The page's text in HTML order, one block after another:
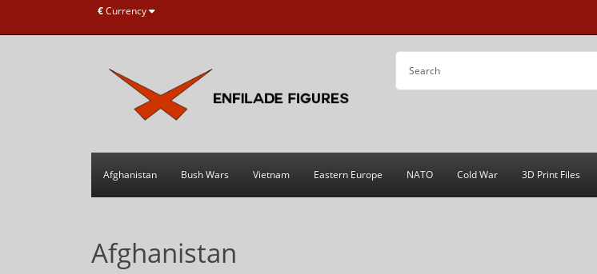
€Currency
Afghanistan Bush Wars Vietnam Eastern Europe NATO Cold War 3D Print Files
Afghanistan